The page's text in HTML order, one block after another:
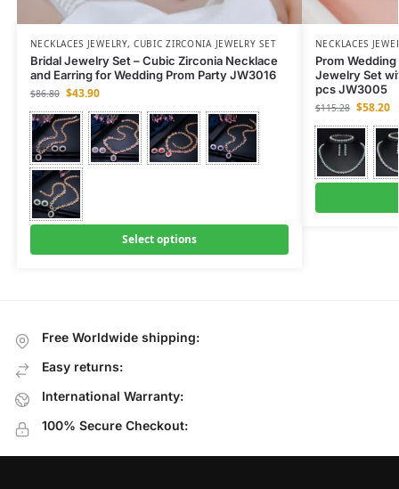
NECKLACES JEWELRY,CUBIC ZIRCONIA JEWELRY SET
Bridal Jewelry Set – Cubic Zirconia Necklace
and Earring for Wedding Prom Party JW3016
$86.80 $43.90
Select options
NECKLACES
Prom
Jewelry Set
pcs JW3005
$115.28 $58.20
Free Worldwide shipping:
Easy returns:
International Warranty:
100% Secure Checkout: